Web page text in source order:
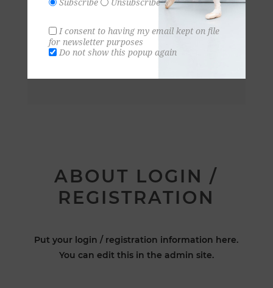
ABOUT LOGIN /
REGISTRATION
Put your login / registration information here.
You can edit this in the admin site.
Subscribe Unsubscribe
I consent to having my email kept on file
for newsletter purposes
Do not show this popup again